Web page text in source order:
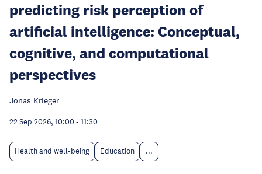
predicting risk perception of
artificial intelligence: Conceptual,
cognitive, and computational
perspectives
Jonas Krieger
22 Sep 2026, 10:00 - 11:30
Health and well-being Education ...